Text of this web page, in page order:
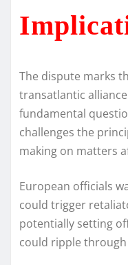
The dispute marks
transatlantic
fundamental
challenges the
making on matters
European officials
could trigger
potentially setting
could ripple